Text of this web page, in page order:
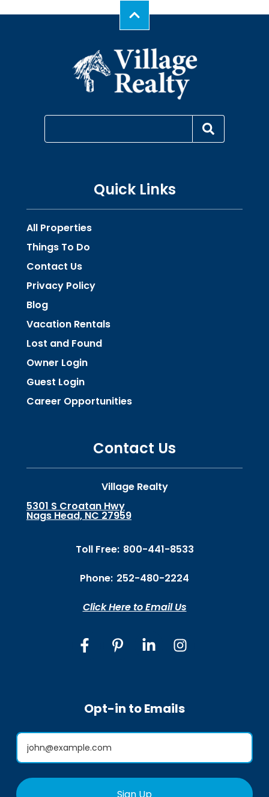
Quick Links
All Properties
Things To Do
Contact Us
Privacy Policy
Blog
Vacation Rentals
Lost and Found
Owner Login
Guest Login
Career Opportunities
Contact Us
Village Realty
5301 S Croatan Hwy
Nags Head, NC 27959
Toll Free: 800-441-8533
Phone: 252-480-2224
Click Here to Email Us
Opt-in to Emails